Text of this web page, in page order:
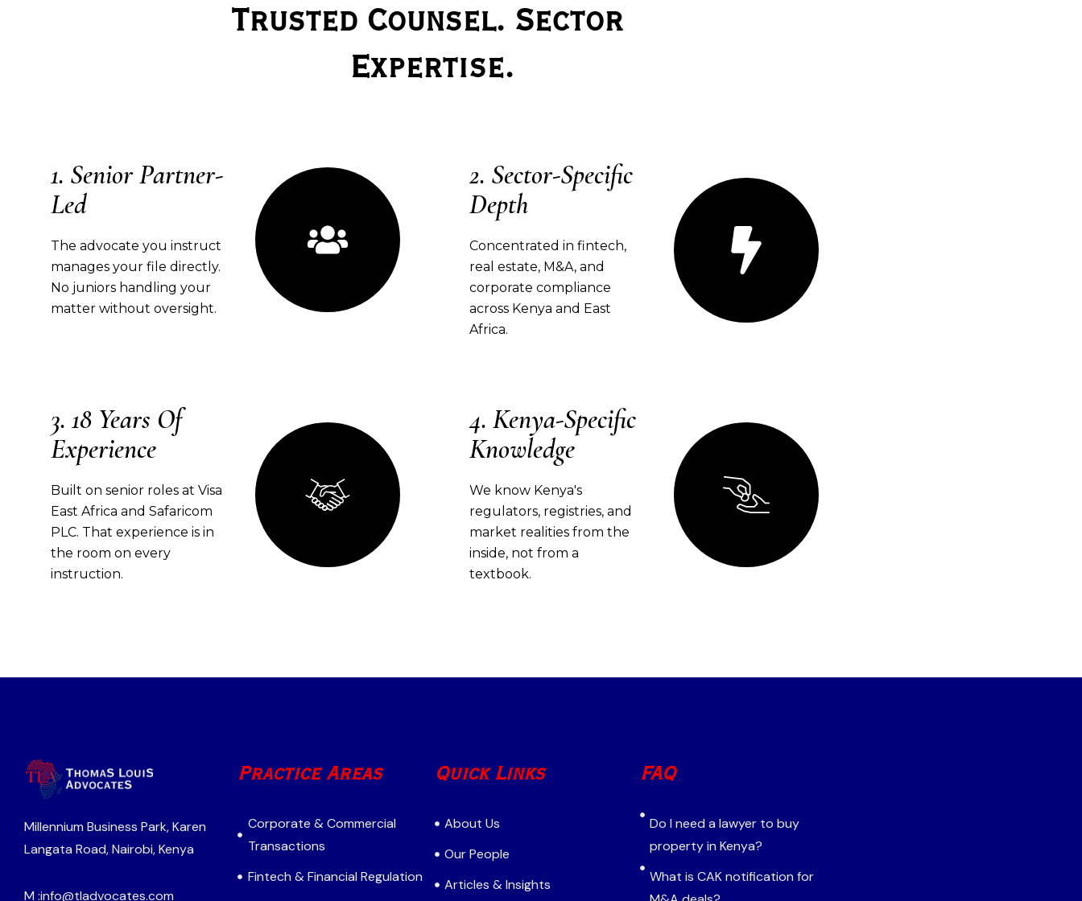
Trusted Counsel. Sector
Expertise.
Senior Partner-
Led
The advocate you instruct
manages your file directly.
No juniors handling your
matter without oversight.
Sector-Specific
Depth
Concentrated in fintech,
real estate, M&A, and
corporate compliance
across Kenya and East
Africa.
18 Years Of
Experience
Built on senior roles at Visa
East Africa and Safaricom
PLC. That experience is in
the room on every
instruction.
Kenya-Specific
Knowledge
We know Kenya's
regulators, registries, and
market realities from the
inside, not from a
textbook.
Millennium Business Park, Karen
Langata Road, Nairobi, Kenya
M :info@tladvocates.com
Practice Areas
Corporate & Commercial
Transactions
Fintech & Financial Regulation
Quick Links
About Us
Our People
Articles & Insights
FAQ
Do I need a lawyer to buy
property in Kenya?
What is CAK notification for